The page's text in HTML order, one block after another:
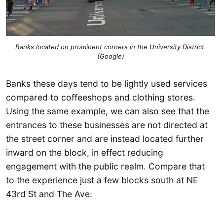
Banks located on prominent corners in the University District.
(Google)
Banks these days tend to be lightly used services
compared to coffeeshops and clothing stores.
Using the same example, we can also see that the
entrances to these businesses are not directed at
the street corner and are instead located further
inward on the block, in effect reducing
engagement with the public realm. Compare that
to the experience just a few blocks south at NE
43rd St and The Ave: